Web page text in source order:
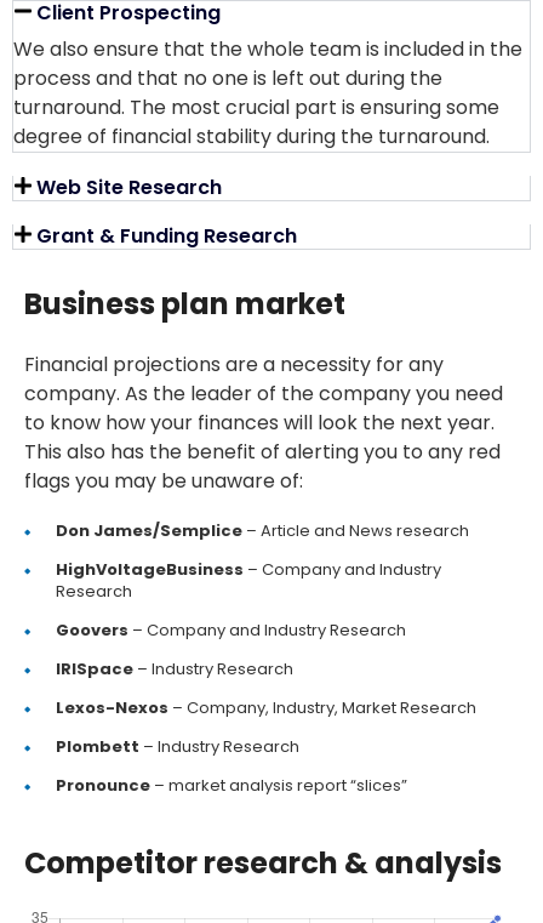
Client Prospecting
We also ensure that the whole team is included in the
process and that no one is left out during the
turnaround. The most crucial part is ensuring some
degree of financial stability during the turnaround.
Web Site Research
Grant & Funding Research
Business plan market
Financial projections are a necessity for any
company. As the leader of the company you need
to know how your finances will look the next year.
This also has the benefit of alerting you to any red
flags you may be unaware of:
Don James/Semplice – Article and News research
HighVoltageBusiness – Company and Industry
Research
Goovers – Company and Industry Research
IRISpace – Industry Research
Lexos-Nexos – Company, Industry, Market Research
Plombett – Industry Research
Pronounce – market analysis report “slices”
Competitor research & analysis